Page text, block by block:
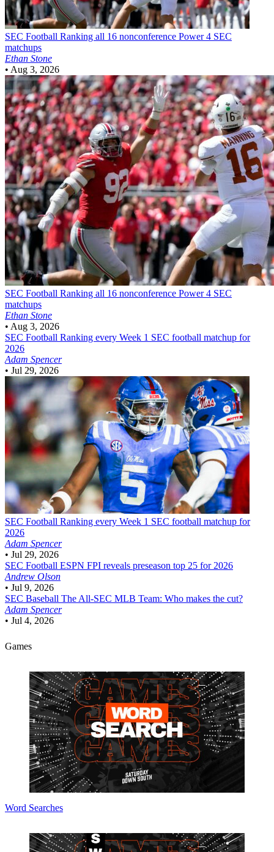
SEC Football Ranking all 16 nonconference Power 4 SEC
matchups
Ethan Stone
• Aug 3, 2026
SEC Football Ranking all 16 nonconference Power 4 SEC
matchups
Ethan Stone
• Aug 3, 2026
SEC Football Ranking every Week 1 SEC football matchup for
2026
Adam Spencer
• Jul 29, 2026
SEC Football Ranking every Week 1 SEC football matchup for
2026
Adam Spencer
• Jul 29, 2026
SEC Football ESPN FPI reveals preseason top 25 for 2026
Andrew Olson
• Jul 9, 2026
SEC Baseball The All-SEC MLB Team: Who makes the cut?
Adam Spencer
• Jul 4, 2026
Games
Word Searches